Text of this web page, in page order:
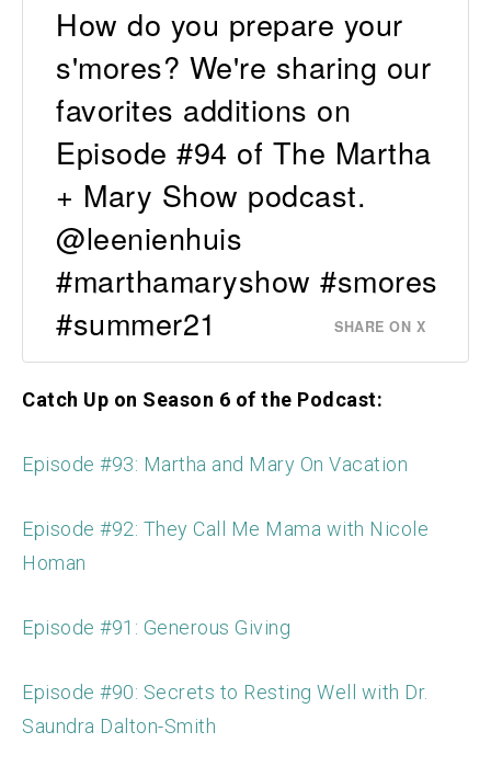
How do you prepare your
s'mores? We're sharing our
favorites additions on
Episode #94 of The Martha
+ Mary Show podcast.
@leenienhuis
#marthamaryshow #smores
#summer21
SHARE ON X
Catch Up on Season 6 of the Podcast:
Episode #93: Martha and Mary On Vacation
Episode #92: They Call Me Mama with Nicole
Homan
Episode #91: Generous Giving
Episode #90: Secrets to Resting Well with Dr.
Saundra Dalton-Smith